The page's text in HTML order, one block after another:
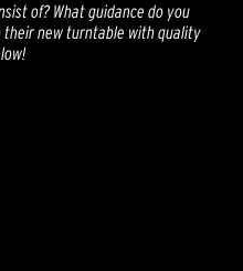
of? What guidance do you
their new turntable with quality